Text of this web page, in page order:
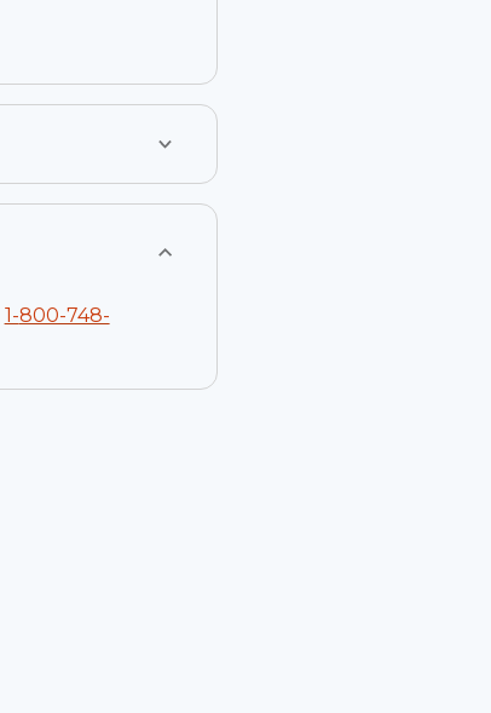
1-800-748-